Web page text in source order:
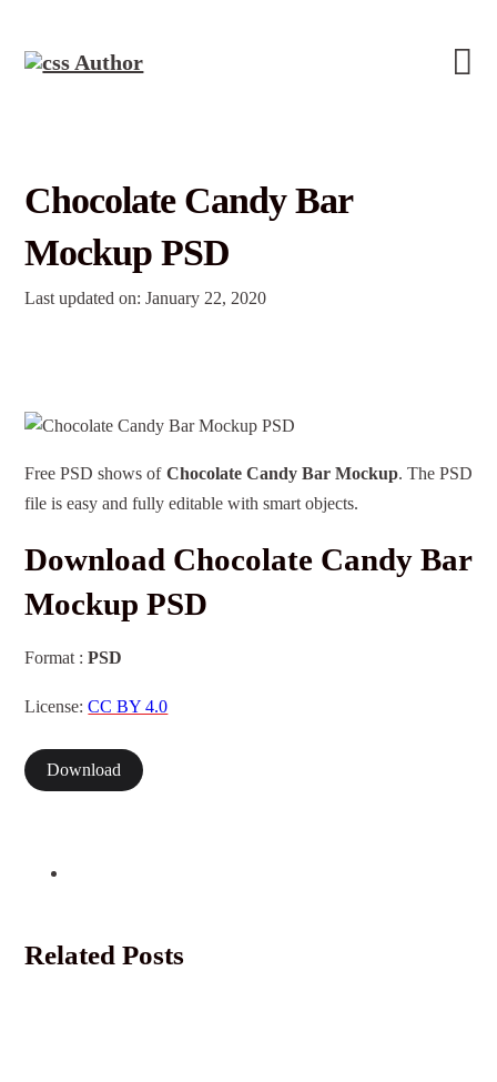
Chocolate Candy Bar
Mockup PSD
Last updated on: January 22, 2020
Free PSD shows of Chocolate Candy Bar Mockup. The PSD
file is easy and fully editable with smart objects.
Download Chocolate Candy Bar
Mockup PSD
Format :PSD
License:CC BY 4.0
Download
Related Posts